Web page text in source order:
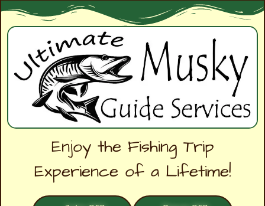
Enjoy the Fishing Trip
Experience of a Lifetime!